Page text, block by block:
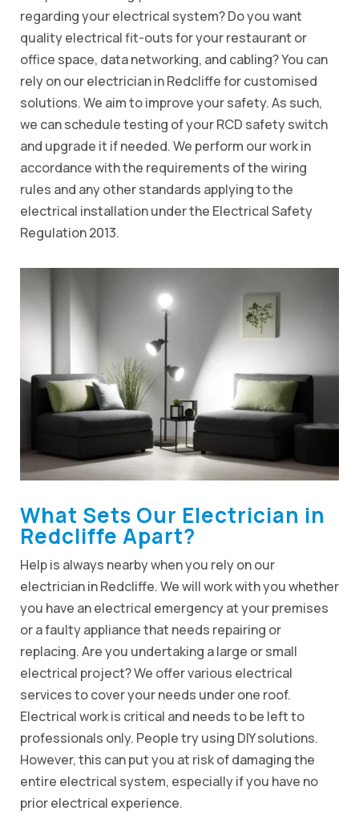
regarding your electrical system? Do you want
quality electrical fit-outs for your restaurant or
office space, data networking, and cabling? You can
rely on our electrician in Redcliffe for customised
solutions. We aim to improve your safety. As such,
we can schedule testing of your RCD safety switch
and upgrade it if needed. We perform our work in
accordance with the requirements of the wiring
rules and any other standards applying to the
electrical installation under the Electrical Safety
Regulation 2013.
What Sets Our Electrician in
Redcliffe Apart?
Help is always nearby when you rely on our
electrician in Redcliffe. We will work with you whether
you have an electrical emergency at your premises
or a faulty appliance that needs repairing or
replacing. Are you undertaking a large or small
electrical project? We offer various electrical
services to cover your needs under one roof.
Electrical work is critical and needs to be left to
professionals only. People try using DIY solutions.
However, this can put you at risk of damaging the
entire electrical system, especially if you have no
prior electrical experience.